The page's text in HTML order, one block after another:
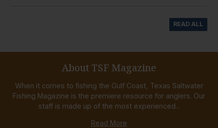
READ ALL
About TSF Magazine
When it comes to fishing the Gulf Coast, Texas Saltwater
Fishing Magazine is the premiere resource for anglers. Our
staff is made up of the most experienced...
Read More